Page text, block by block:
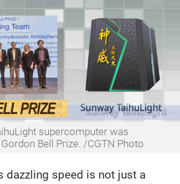
supercomputer was
Bell Prize. /CGTN Photo
dazzling speed is not just a